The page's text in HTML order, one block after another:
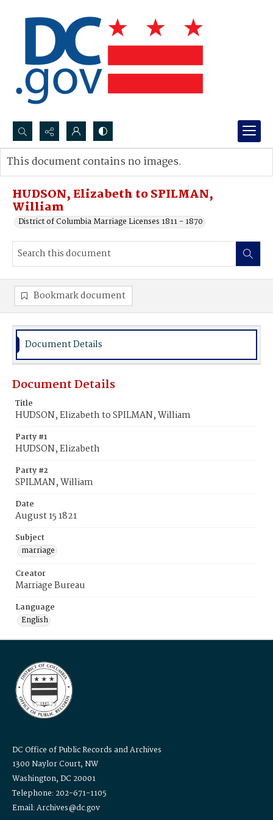
Search...
Advanced search
HUDSON, Elizabeth to SPILMAN,
William
District of Columbia Marriage Licenses 1811 - 1870
This document contains no images.
Bookmark document
Document Details
Document Details
Title
HUDSON, Elizabeth to SPILMAN, William
Party #1
HUDSON, Elizabeth
Party #2
SPILMAN, William
Date
August 15 1821
Subject
marriage
Creator
Marriage Bureau
Language
English
DC Office of Public Records and Archives
1300 Naylor Court, NW
Washington, DC 20001
Telephone: 202-671-1105
Email: Archives@dc.gov